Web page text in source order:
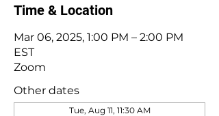
Time & Location
Mar 06, 2025, 1:00 PM – 2:00 PM
EST
Zoom
Other dates
Tue, Aug 11, 11:30 AM